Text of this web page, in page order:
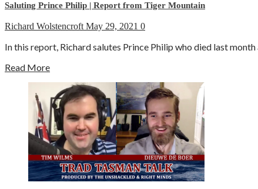
Saluting Prince Philip | Report from Tiger Mountain
Richard Wolstencroft May 29, 2021 0
In this report, Richard salutes Prince Philip who died last
Read More